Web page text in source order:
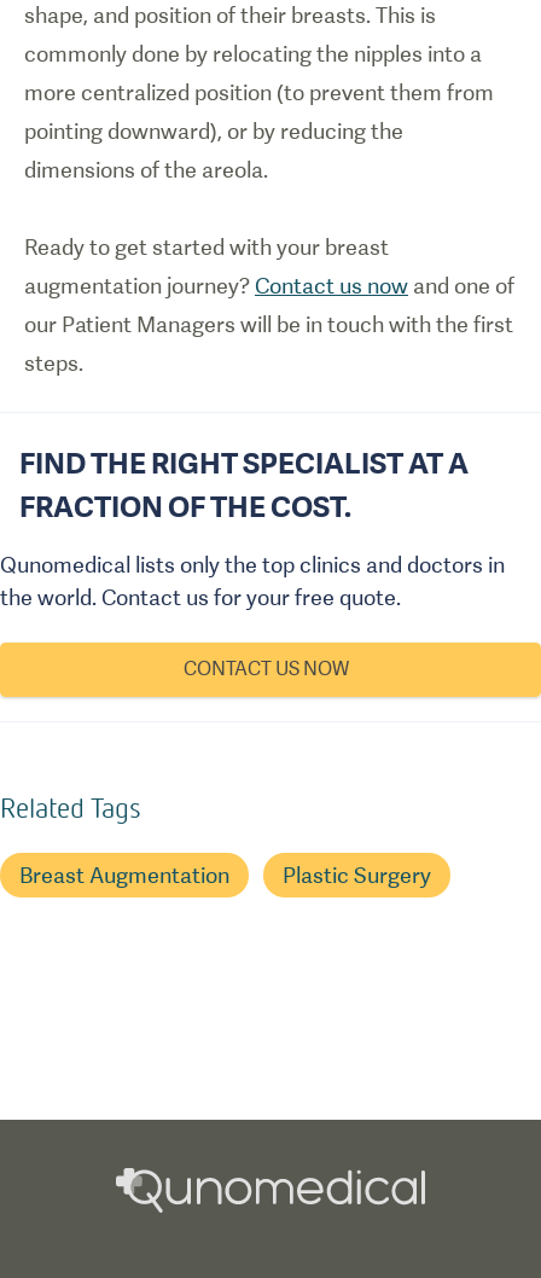
shape, and position of their breasts. This is
commonly done by relocating the nipples into a
more centralized position (to prevent them from
pointing downward), or by reducing the
dimensions of the areola.
Ready to get started with your breast
augmentation journey? Contact us now and one of
our Patient Managers will be in touch with the first
steps.
FIND THE RIGHT SPECIALIST AT A
FRACTION OF THE COST.
Qunomedical lists only the top clinics and doctors in
the world. Contact us for your free quote.
CONTACT US NOW
Related Tags
Breast Augmentation Plastic Surgery